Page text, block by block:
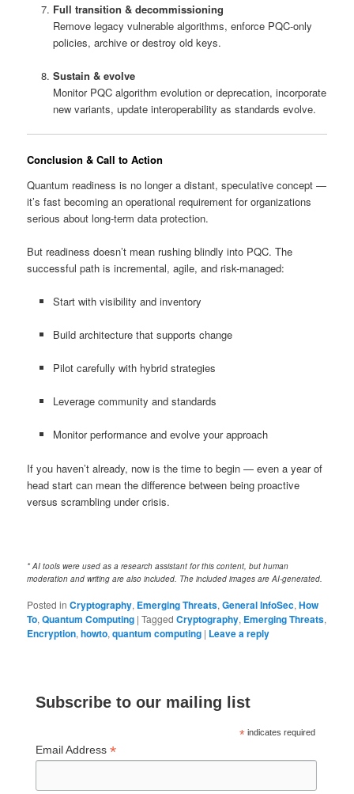
Full transition & decommissioning
Remove legacy vulnerable algorithms, enforce PQC-only
policies, archive or destroy old keys.
Sustain & evolve
Monitor PQC algorithm evolution or deprecation, incorporate
new variants, update interoperability as standards evolve.
Conclusion & Call to Action
Quantum readiness is no longer a distant, speculative concept —
it’s fast becoming an operational requirement for organizations
serious about long-term data protection.
But readiness doesn’t mean rushing blindly into PQC. The
successful path is incremental, agile, and risk-managed:
Start with visibility and inventory
Build architecture that supports change
Pilot carefully with hybrid strategies
Leverage community and standards
Monitor performance and evolve your approach
If you haven’t already, now is the time to begin — even a year of
head start can mean the difference between being proactive
versus scrambling under crisis.
* AI tools were used as a research assistant for this content, but human
moderation and writing are also included. The included images are AI-generated.
Posted in Cryptography, Emerging Threats,General InfoSec,How
To,Quantum Computing |Tagged Cryptography, Emerging Threats,
Encryption,howto,quantum computing | Leave a reply
Subscribe to our mailing list
* indicates required
Email Address*